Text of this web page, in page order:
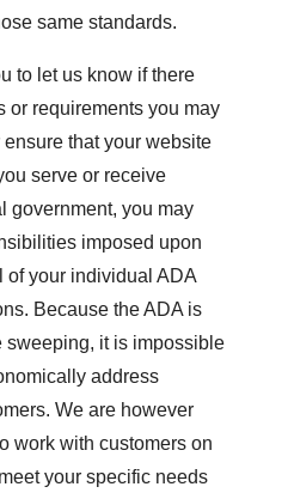
same standards.
to let us know if there
or requirements you may
that your website
serve or receive
government, you may
imposed upon
of your individual ADA
Because the ADA is
sweeping, it is impossible
address
We are however
work with customers on
your specific needs